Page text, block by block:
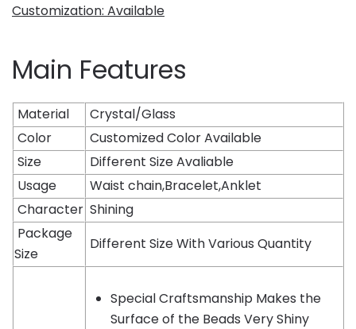
Customization: Available
Main Features
Material
Crystal/Glass
Color
Customized Color Available
Size
Different Size Avaliable
Usage
Waist chain,Bracelet,Anklet
Character Shining
Package
Size
Different Size With Various Quantity
Special Craftsmanship Makes the
Surface of the Beads Very Shiny